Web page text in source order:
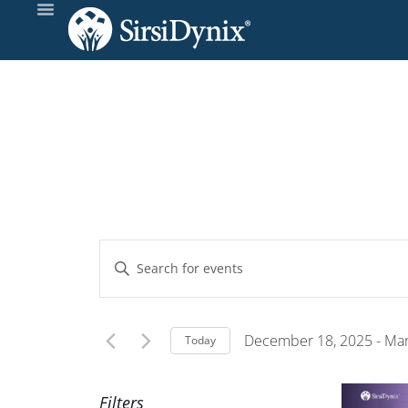
Events
Search
and
Enter
for
Today December 18, 2025 -
Filters